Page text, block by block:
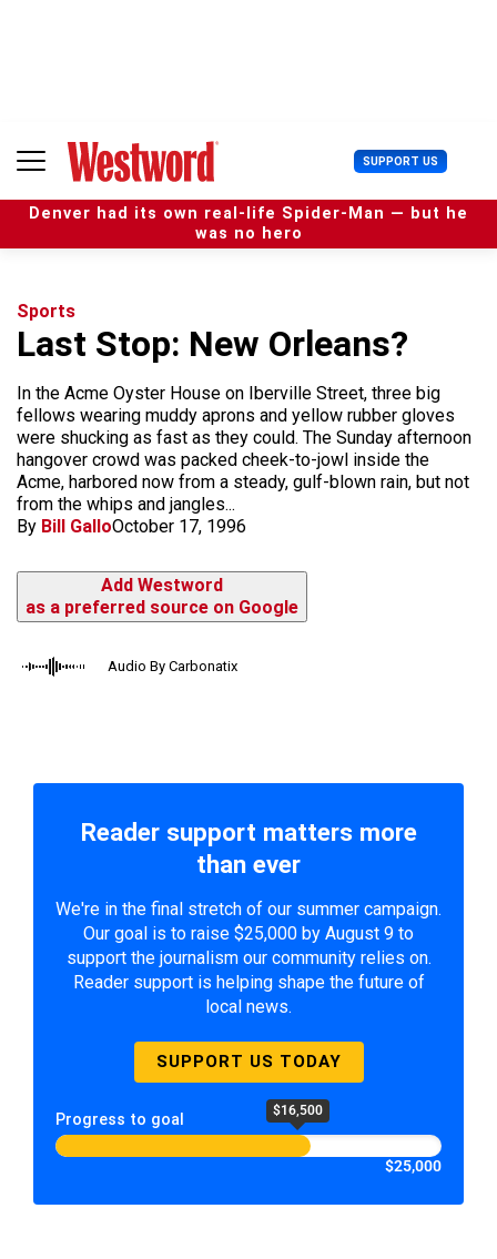
n
SUPPORT US U
s
e
r
Denver had its own real-life Spider-Man — but he
was no hero
Sports
Last Stop: New Orleans?
In the Acme Oyster House on Iberville Street, three big
fellows wearing muddy aprons and yellow rubber gloves
were shucking as fast as they could. The Sunday afternoon
hangover crowd was packed cheek-to-jowl inside the
Acme, harbored now from a steady, gulf-blown rain, but not
from the whips and jangles...
By Bill GalloOctober 17, 1996
Add Westword
as a preferred source on Google
Audio By Carbonatix
Reader support matters more
than ever
We're in the final stretch of our summer campaign.
Our goal is to raise $25,000 by August 9 to
support the journalism our community relies on.
Reader support is helping shape the future of
local news.
SUPPORT US TODAY
Progress to goal $16,500
$25,000